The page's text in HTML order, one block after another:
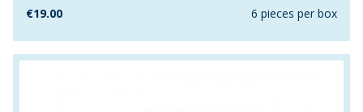
€19.00 6 pieces per box